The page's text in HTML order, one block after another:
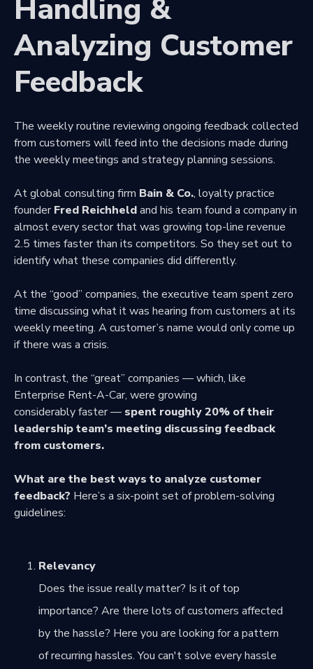
Handling &
Analyzing Customer
Feedback
The weekly routine reviewing ongoing feedback collected
from customers will feed into the decisions made during
the weekly meetings and strategy planning sessions.
At global consulting firm Bain & Co., loyalty practice
founderFred Reichheldand his team found a company in
almost every sector that was growing top-line revenue
2.5 times faster than its competitors. So they set out to
identify what these companies did differently.
At the “good” companies, the executive team spent zero
time discussing what it was hearing from customers at its
weekly meeting. A customer’s name would only come up
if there was a crisis.
In contrast, the “great” companies — which, like
Enterprise Rent-A-Car, were growing
considerably faster — spent roughly 20% of their
leadership team’s meeting discussing feedback
from customers.
What are the best ways to analyze customer
feedback? Here’s a six-point set of problem-solving
guidelines:
Relevancy
Does the issue really matter? Is it of top
importance? Are there lots of customers affected
by the hassle? Here you are looking for a pattern
of recurring hassles. You can't solve every hassle